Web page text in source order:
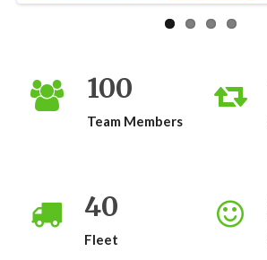
100
Team Members
40
Fleet